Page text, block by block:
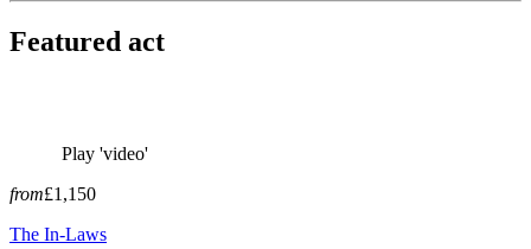
Featured act
Play 'video'
from£1,150
The In-Laws